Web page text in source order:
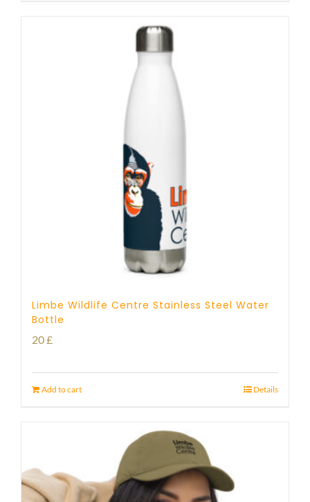
Limbe Wildlife Centre Stainless Steel Water
Bottle
20£
Add to cart Details